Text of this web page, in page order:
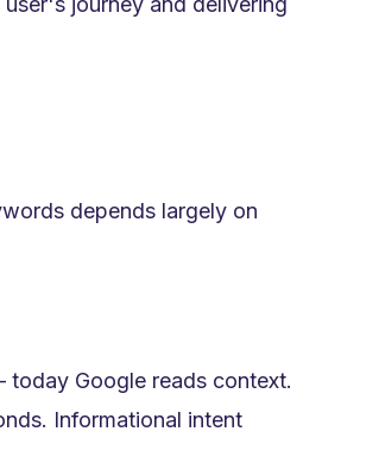
depends largely on
Google reads context.
Informational intent